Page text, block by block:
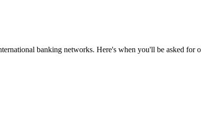
banking networks. Here's when you'll be asked for